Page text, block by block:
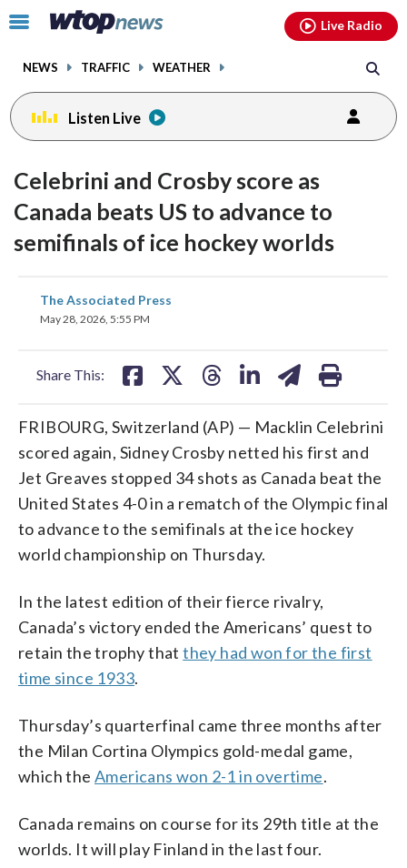
Click
toggle
menu.
NEWS TRAFFIC WEATHER
Live Radio
Listen Live
Celebrini and Crosby score as
Canada beats US to advance to
semifinals of ice hockey worlds
The Associated Press
May 28, 2026, 5:55 PM
Share This:
share
on
FRIBOURG, Switzerland (AP) — Macklin Celebrini
scored again, Sidney Crosby netted his first and
Jet Greaves stopped 34 shots as Canada beat the
United States 4-0 in a rematch of the Olympic final
to advance to the semifinals at the ice hockey
world championship on Thursday.
In the latest edition of their fierce rivalry,
Canada’s victory ended the Americans’ quest to
retain the trophy thatthey had won for the first
time since 1933.
Thursday’s quarterfinal came three months after
the Milan Cortina Olympics gold-medal game,
which theAmericans won 2-1 in overtime.
Canada remains on course for its 29th title at the
worlds. It will play Finland in the last four.
facebookinstagram youtubethreads